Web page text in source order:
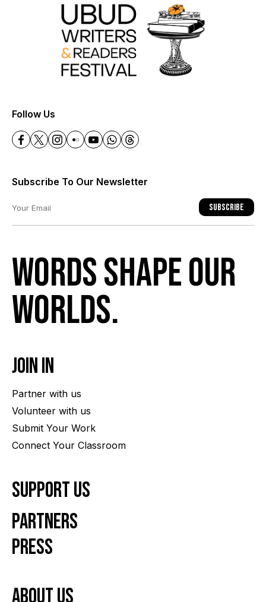
Follow Us
Subscribe To Our Newsletter
Subscribe
Words shape our
worlds.
Join In
Partner with us
Volunteer with us
Submit Your Work
Connect Your Classroom
Support Us
Partners
Press